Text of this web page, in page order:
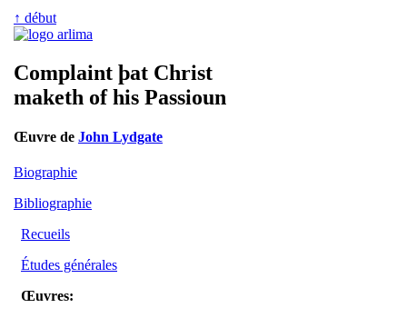
↑ début
Complaint þat Christ
maketh of his Passioun
Œuvre de John Lydgate
Biographie
Bibliographie
Recueils
Études générales
Œuvres: